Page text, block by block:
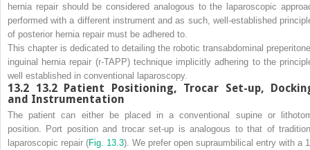
hernia repair should be considered analogous to the laparoscopic
performed with a different instrument and as such, well-established
of posterior hernia repair must be adhered to.
This chapter is dedicated to detailing the robotic transabdominal
inguinal hernia repair (r-TAPP) technique implicitly adhering to the
well established in conventional laparoscopy.
13.2 13.2 Patient Positioning, Trocar Set-up,
and Instrumentation
The patient can either be placed in a conventional supine or
position. Port position and trocar set-up is analogous to that of
laparoscopic repair (Fig. 13.3). We prefer open supraumbilical entry with a